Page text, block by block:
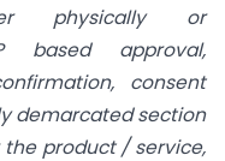
physically or
based approval,
consent
demarcated section
product / service,